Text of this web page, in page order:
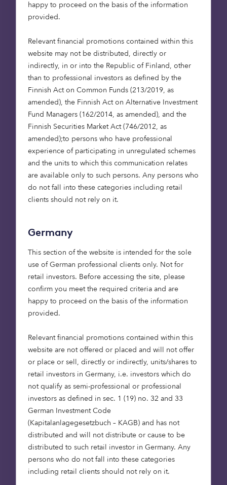
happy to proceed on the basis of the information
provided.
Relevant financial promotions contained within this
website may not be distributed, directly or
indirectly, in or into the Republic of Finland, other
than to professional investors as defined by the
Finnish Act on Common Funds (213/2019, as
amended), the Finnish Act on Alternative Investment
Fund Managers (162/2014, as amended), and the
Finnish Securities Market Act (746/2012, as
amended);to persons who have professional
experience of participating in unregulated schemes
and the units to which this communication relates
are available only to such persons. Any persons who
do not fall into these categories including retail
clients should not rely on it.
Germany
This section of the website is intended for the sole
use of German professional clients only. Not for
retail investors. Before accessing the site, please
confirm you meet the required criteria and are
happy to proceed on the basis of the information
provided.
Relevant financial promotions contained within this
website are not offered or placed and will not offer
or place or sell, directly or indirectly, units/shares to
retail investors in Germany, i.e. investors which do
not qualify as semi-professional or professional
investors as defined in sec. 1 (19) no. 32 and 33
German Investment Code
(Kapitalanlagegesetzbuch – KAGB) and has not
distributed and will not distribute or cause to be
distributed to such retail investor in Germany. Any
persons who do not fall into these categories
including retail clients should not rely on it.
retrofits (to ensure that all homes achieve a much
higher standard of energy efficiency, EPC band C,
Whilst it is estimated that the cost of achieving a
net-zero position from real estate is extensive
(analysis has confirmed a total annual cost
compared to a theoretical ”if we do nothing
scenario” estimated to be in the region of £15
billion) there are several benefits to the
investment on top of reduced emissions. These
include alleviating fuel poverty; improving the
comfort, health and wellbeing of occupants; and
unlocking the significant industrial opportunities
associated with low carbon and resilient buildings.
IPCC )
Unlocking potential in transport
will create significant change
It’s already becoming commonplace to see
electric and hybrid vehicles on the road, and
across forecourts of dealerships. By 2035, the UK
government wants all new sales to be of electric
vehicles. But will this be enough? The vehicles we
public transport systems and logistics sectors also
need to make widespread change for the results
to be impactful.
If heavy goods vehicles (HGCs) converted to
hydrogen and electrification throughout the
2030s, as well as transitioning railways to being
powered by electricity or hydrogen rather than
diesel, the commercial transport sector could
make a meaningful difference.
Combined with society shifting to alternative